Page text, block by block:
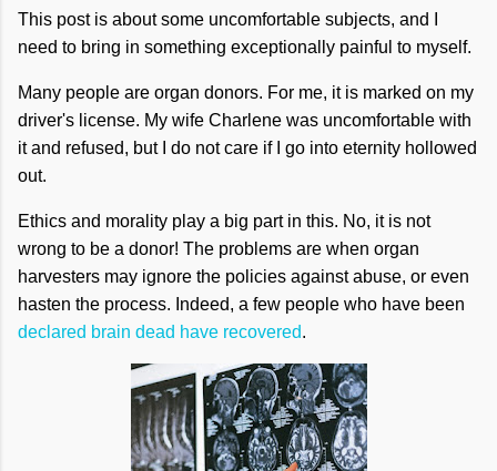
This post is about some uncomfortable subjects, and I
need to bring in something exceptionally painful to myself.
Many people are organ donors. For me, it is marked on my
driver's license. My wife Charlene was uncomfortable with
it and refused, but I do not care if I go into eternity hollowed
out.
Ethics and morality play a big part in this. No, it is not
wrong to be a donor! The problems are when organ
harvesters may ignore the policies against abuse, or even
hasten the process. Indeed, a few people who have been
declared brain dead have recovered.